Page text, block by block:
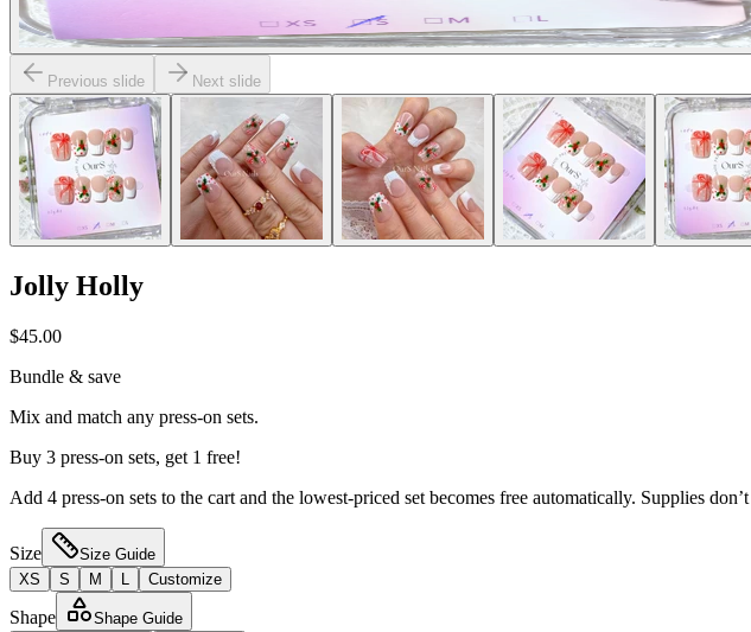
Previous slide Next slide
Jolly Holly
$45.00
Bundle & save
Mix and match any press-on sets.
Buy 3 press-on sets, get 1 free!
Add 4 press-on sets to the cart and the lowest-priced set becomes free automatically. Supplies
Size
Size Guide
XS
S M Customize
Shape
Shape Guide